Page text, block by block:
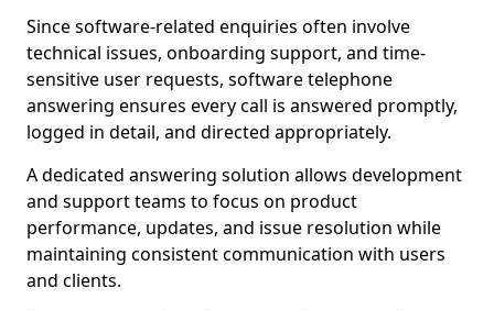
Since software-related enquiries often involve
technical issues, onboarding support, and time-
sensitive user requests, software telephone
answering ensures every call is answered promptly,
logged in detail, and directed appropriately.
A dedicated answering solution allows development
and support teams to focus on product
performance, updates, and issue resolution while
maintaining consistent communication with users
and clients.